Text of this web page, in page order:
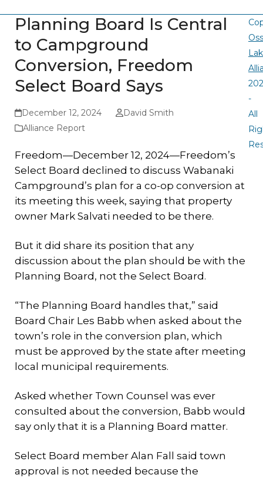
Planning Board Is Central
to Campground
Conversion, Freedom
Select Board Says
December 12, 2024
David Smith
Alliance Report
Freedom—December 12, 2024—Freedom’s
Select Board declined to discuss Wabanaki
Campground’s plan for a co-op conversion at
its meeting this week, saying that property
owner Mark Salvati needed to be there.
But it did share its position that any
discussion about the plan should be with the
Planning Board, not the Select Board.
“The Planning Board handles that,” said
Board Chair Les Babb when asked about the
town’s role in the conversion plan, which
must be approved by the state after meeting
local municipal requirements.
Asked whether Town Counsel was ever
consulted about the conversion, Babb would
say only that it is a Planning Board matter.
Select Board member Alan Fall said town
approval is not needed because the
-
All